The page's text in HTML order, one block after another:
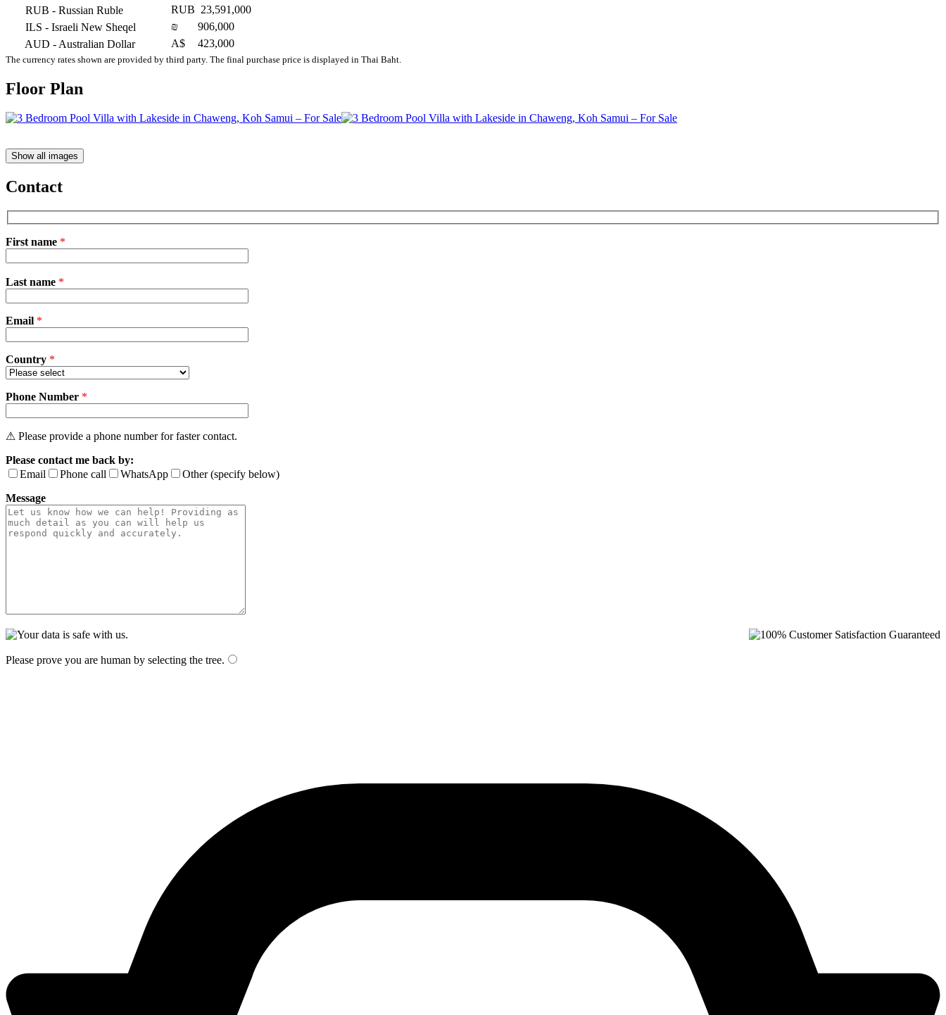
RUB - Russian Ruble RUB 23,591,000
ILS - Israeli New Sheqel ₪
906,000
AUD - Australian Dollar A$ 423,000
The currency rates shown are provided by third party. The final purchase price is displayed in Thai Baht.
Floor Plan
Show all images
Contact
First name *
leave
empty.
Last name *
Email *
Country *
Phone Number *
⚠ Please provide a phone number for faster contact.
Please contact me back by:
Email
Phone call WhatsApp
Other (specify below)
Message
Please prove you are human by selecting the tree.